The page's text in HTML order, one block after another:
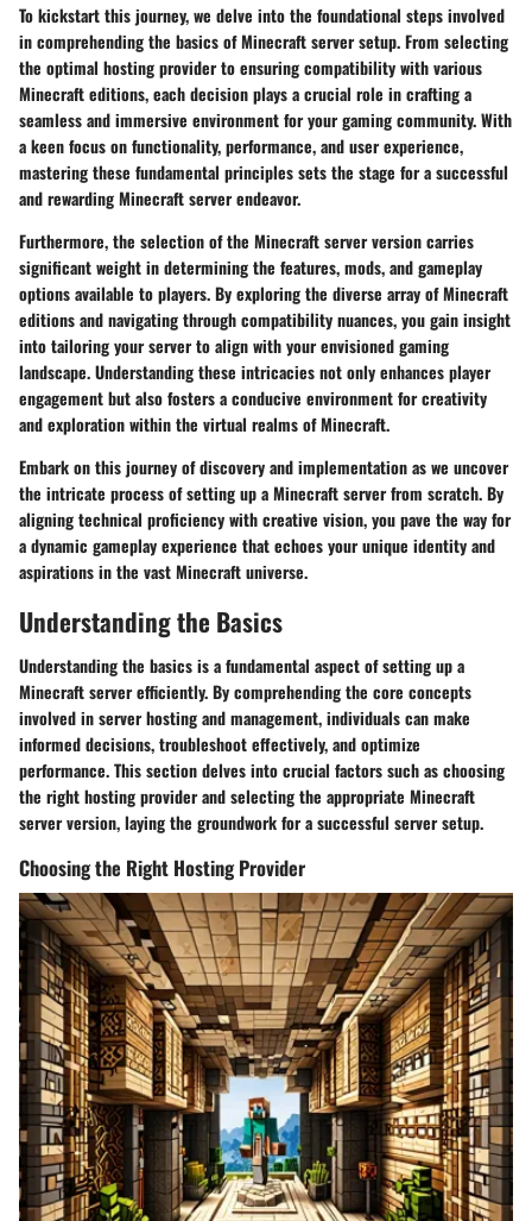
To kickstart this journey, we delve into the foundational steps involved
in comprehending the basics of Minecraft server setup. From selecting
the optimal hosting provider to ensuring compatibility with various
Minecraft editions, each decision plays a crucial role in crafting a
seamless and immersive environment for your gaming community. With
a keen focus on functionality, performance, and user experience,
mastering these fundamental principles sets the stage for a successful
and rewarding Minecraft server endeavor.
Furthermore, the selection of the Minecraft server version carries
significant weight in determining the features, mods, and gameplay
options available to players. By exploring the diverse array of Minecraft
editions and navigating through compatibility nuances, you gain insight
into tailoring your server to align with your envisioned gaming
landscape. Understanding these intricacies not only enhances player
engagement but also fosters a conducive environment for creativity
and exploration within the virtual realms of Minecraft.
Embark on this journey of discovery and implementation as we uncover
the intricate process of setting up a Minecraft server from scratch. By
aligning technical proficiency with creative vision, you pave the way for
a dynamic gameplay experience that echoes your unique identity and
aspirations in the vast Minecraft universe.
Understanding the Basics
Understanding the basics is a fundamental aspect of setting up a
Minecraft server efficiently. By comprehending the core concepts
involved in server hosting and management, individuals can make
informed decisions, troubleshoot effectively, and optimize
performance. This section delves into crucial factors such as choosing
the right hosting provider and selecting the appropriate Minecraft
server version, laying the groundwork for a successful server setup.
Choosing the Right Hosting Provider